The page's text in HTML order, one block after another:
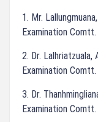
1. Mr.
Examination Comtt.
2. Dr.
Examination Comtt.
3. Dr.
Examination Comtt.